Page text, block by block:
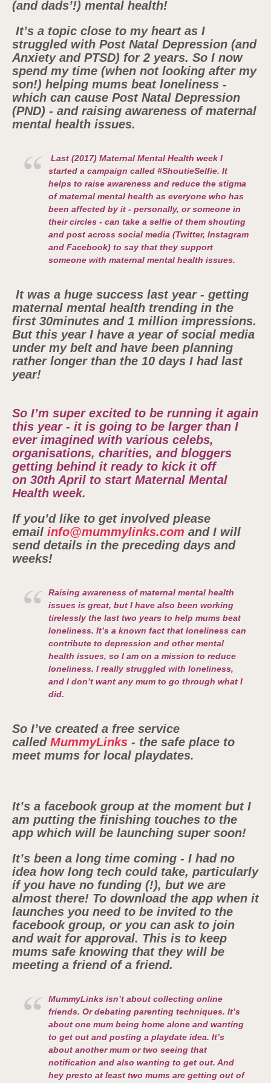
(and dads’!) mental health!
It’s a topic close to my heart as I
struggled with Post Natal Depression (and
Anxiety and PTSD) for 2 years. So I now
spend my time (when not looking after my
son!) helping mums beat loneliness -
which can cause Post Natal Depression
(PND) - and raising awareness of maternal
mental health issues.
Last (2017) Maternal Mental Health week I
started a campaign called #ShoutieSelfie. It
helps to raise awareness and reduce the stigma
of maternal mental health as everyone who has
been affected by it - personally, or someone in
their circles - can take a selfie of them shouting
and post across social media (Twitter, Instagram
and Facebook) to say that they support
someone with maternal mental health issues.
It was a huge success last year - getting
maternal mental health trending in the
first 30minutes and 1 million impressions.
But this year I have a year of social media
under my belt and have been planning
rather longer than the 10 days I had last
year!
So I’m super excited to be running it again
this year - it is going to be larger than I
ever imagined with various celebs,
organisations, charities, and bloggers
getting behind it ready to kick it off
on 30th April to start Maternal Mental
Health week.
If you’d like to get involved please
email info@mummylinks.com and I will
send details in the preceding days and
weeks!
Raising awareness of maternal mental health
issues is great, but I have also been working
tirelessly the last two years to help mums beat
loneliness. It’s a known fact that loneliness can
contribute to depression and other mental
health issues, so I am on a mission to reduce
loneliness. I really struggled with loneliness,
and I don’t want any mum to go through what I
did.
So I’ve created a free service
called MummyLinks - the safe place to
meet mums for local playdates.
It’s a facebook group at the moment but I
am putting the finishing touches to the
app which will be launching super soon!
It’s been a long time coming - I had no
idea how long tech could take, particularly
if you have no funding (!), but we are
almost there! To download the app when it
launches you need to be invited to the
facebook group, or you can ask to join
and wait for approval. This is to keep
mums safe knowing that they will be
meeting a friend of a friend.
MummyLinks isn’t about collecting online
friends. Or debating parenting techniques. It’s
about one mum being home alone and wanting
to get out and posting a playdate idea. It’s
about another mum or two seeing that
notification and also wanting to get out. And
hey presto at least two mums are getting out of